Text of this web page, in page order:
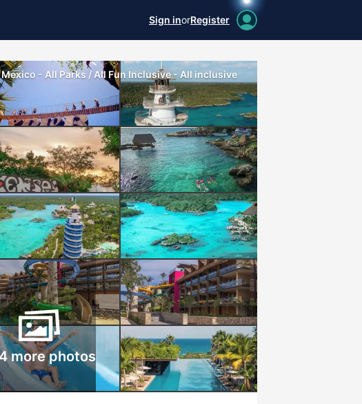
Sign inorRegister
- All Parks / All Fun Inclusive - All inclusive
more photos